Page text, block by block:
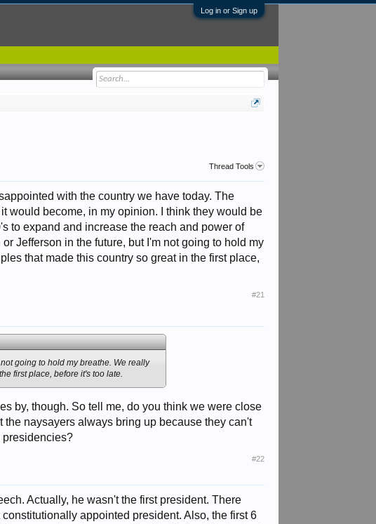
Log in or Sign up
Thread Tools
with the country we have today. The
would become, in my opinion. I think they would be
to expand and increase the reach and power of
Jefferson in the future, but I'm not going to hold my
that made this country so great in the first place,
#21
going to hold my breathe. We really
first place, before it's too late.
by, though. So tell me, do you think we were close
naysayers always bring up because they can't
presidencies?
#22
Actually, he wasn't the first president. There
appointed president. Also, the first 6